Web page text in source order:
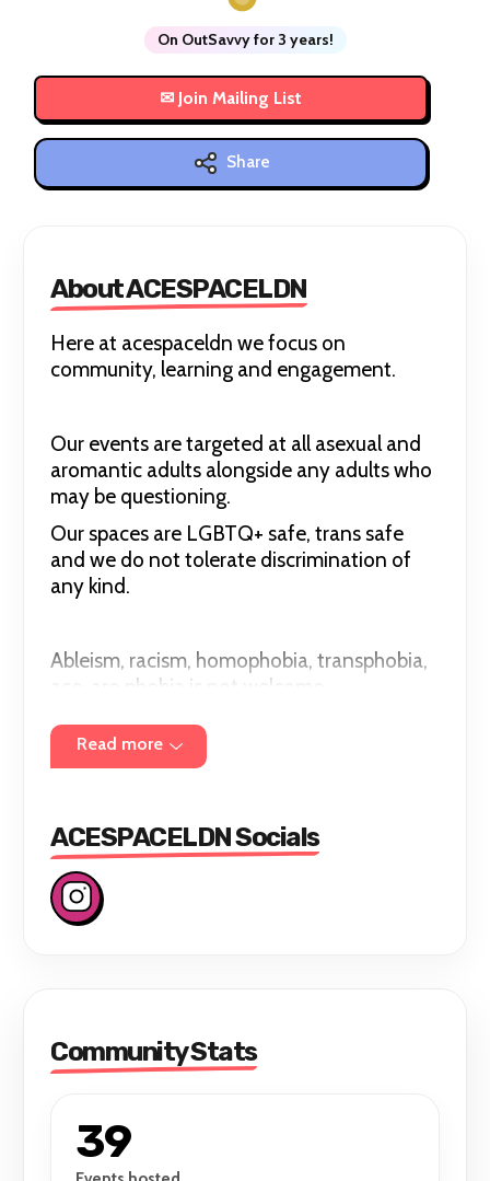
On OutSavvy for 3 years!
Share
About ACESPACELDN
Here at acespaceldn we focus on
community, learning and engagement.
Our events are targeted at all asexual and
aromantic adults alongside any adults who
may be questioning.
Our spaces are LGBTQ+ safe, trans safe
and we do not tolerate discrimination of
any kind.
Ableism, racism, homophobia, transphobia,
ace-aro phobia is not welcome.
Read more
ACESPACELDN Socials
Community Stats
39